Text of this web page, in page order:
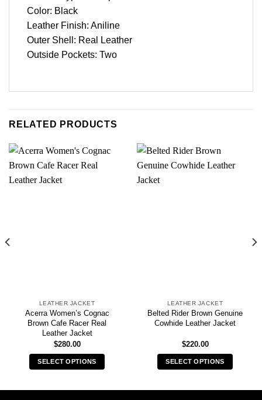
Color: Black
Leather Finish: Aniline
Outer Shell: Real Leather
Outside Pockets: Two
RELATED PRODUCTS
LEATHER JACKET
Acerra Women’s Cognac
Brown Cafe Racer Real
Leather Jacket
$280.00
SELECT OPTIONS
LEATHER JACKET
Belted Rider Brown Genuine
Cowhide Leather Jacket
$220.00
SELECT OPTIONS